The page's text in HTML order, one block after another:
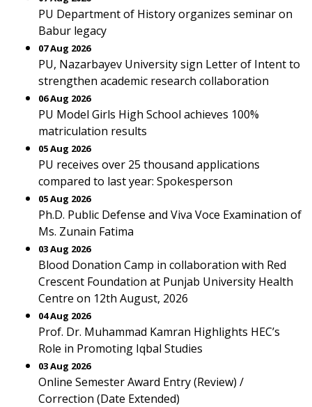
PU Department of History organizes seminar on
Babur legacy
07 Aug 2026
PU, Nazarbayev University sign Letter of Intent to
strengthen academic research collaboration
06 Aug 2026
PU Model Girls High School achieves 100%
matriculation results
05 Aug 2026
PU receives over 25 thousand applications
compared to last year: Spokesperson
05 Aug 2026
Ph.D. Public Defense and Viva Voce Examination of
Ms. Zunain Fatima
03 Aug 2026
Blood Donation Camp in collaboration with Red
Crescent Foundation at Punjab University Health
Centre on 12th August, 2026
04 Aug 2026
Prof. Dr. Muhammad Kamran Highlights HEC’s
Role in Promoting Iqbal Studies
03 Aug 2026
Online Semester Award Entry (Review) /
Correction (Date Extended)